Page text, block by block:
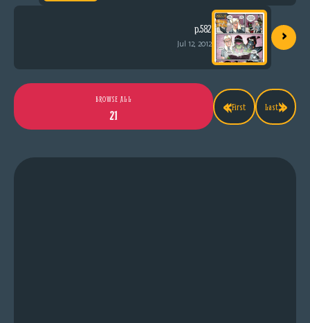
p.582
Jul 12, 2012 ›
«First
BROWSE ALL
21
Last»